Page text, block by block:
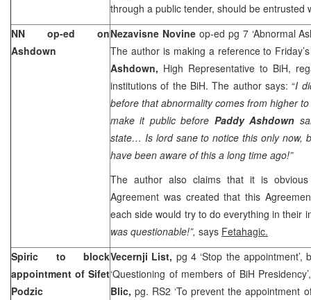
through a public tender, should be entrusted
NN op-ed on
Ashdown
Nezavisne Novine op-ed pg 7 ‘Abnormal
The author is making a reference to
Ashdown, High Representative to BiH,
institutions of the BiH. The author says: “I
before that abnormality comes from higher
make it public before Paddy Ashdown
state… Is lord sane to notice this only now,
have been aware of this a long time ago!”
The author also claims that it is
Agreement was created that this
each side would try to do everything in their
was questionable!”, says Fetahagic.
Spiric to block
appointment of Sifet
Podzic
Vecernji List, pg 4 ‘Stop the appointment’,
‘Questioning of members of BiH
Blic,pg. RS2 ‘To prevent the appointment